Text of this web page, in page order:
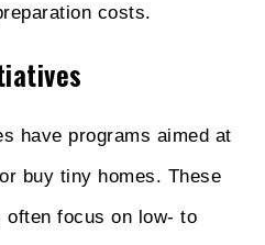
costs.
have programs aimed at
buy tiny homes. These
focus on low- to